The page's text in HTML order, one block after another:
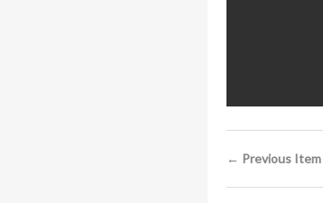
← Previous Item